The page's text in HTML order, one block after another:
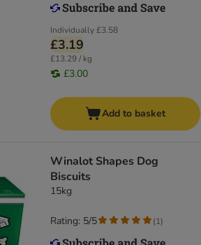
Individually£3.58
£3.19
£13.29 / kg
£3.00
Add to basket
Winalot Shapes Dog
Biscuits
15kg
Rating: 5/5 (1)